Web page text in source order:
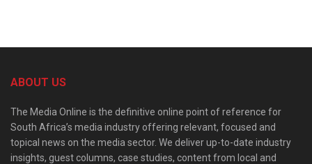
ABOUT US
The Media Online is the definitive online point of reference for
South Africa’s media industry offering relevant, focused and
topical news on the media sector. We deliver up-to-date industry
insights, guest columns, case studies, content from local and